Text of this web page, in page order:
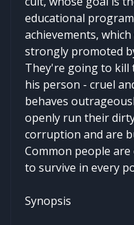
educational
achievements,
strongly promoted
They're going to kill
his person - cruel
behaves
openly run their
corruption and are
Common people
to survive in every
Synopsis